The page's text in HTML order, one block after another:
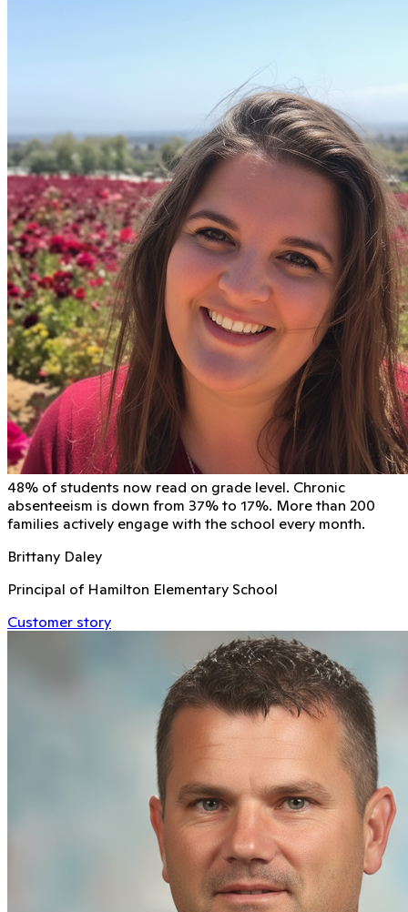
48% of students now read on grade level. Chronic
absenteeism is down from 37% to 17%. More than 200
families actively engage with the school every month.
Brittany Daley
Principal of Hamilton Elementary School
Customer story